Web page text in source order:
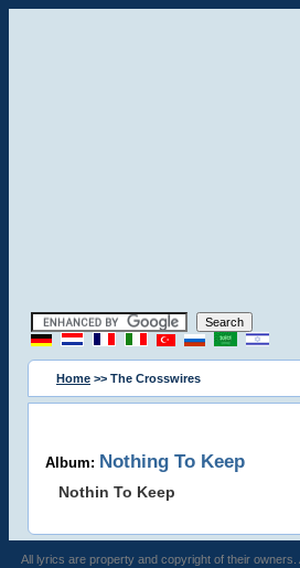
Home >> The Crosswires
Album: Nothing To Keep
Nothin To Keep
All lyrics are property and copyright of their